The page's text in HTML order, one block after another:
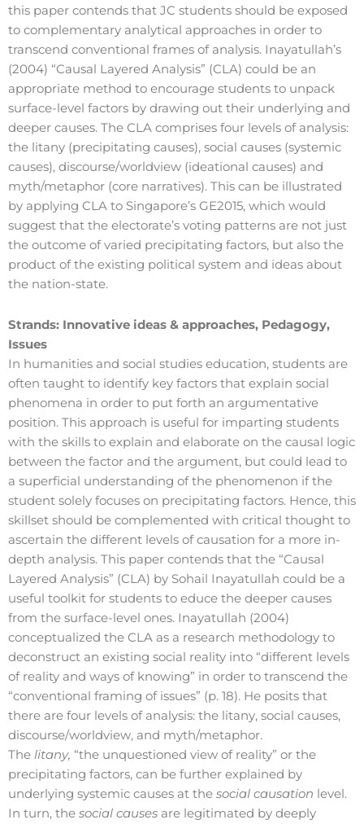
this paper contends that JC students should be exposed
to complementary analytical approaches in order to
transcend conventional frames of analysis. Inayatullah’s
(2004) “Causal Layered Analysis” (CLA) could be an
appropriate method to encourage students to unpack
surface-level factors by drawing out their underlying and
deeper causes. The CLA comprises four levels of analysis:
the litany (precipitating causes), social causes (systemic
causes), discourse/worldview (ideational causes) and
myth/metaphor (core narratives). This can be illustrated
by applying CLA to Singapore’s GE2015, which would
suggest that the electorate’s voting patterns are not just
the outcome of varied precipitating factors, but also the
product of the existing political system and ideas about
the nation-state.
Strands: Innovative ideas & approaches, Pedagogy,
Issues
In humanities and social studies education, students are
often taught to identify key factors that explain social
phenomena in order to put forth an argumentative
position. This approach is useful for imparting students
with the skills to explain and elaborate on the causal logic
between the factor and the argument, but could lead to
a superficial understanding of the phenomenon if the
student solely focuses on precipitating factors. Hence, this
skillset should be complemented with critical thought to
ascertain the different levels of causation for a more in-
depth analysis. This paper contends that the “Causal
Layered Analysis” (CLA) by Sohail Inayatullah could be a
useful toolkit for students to educe the deeper causes
from the surface-level ones. Inayatullah (2004)
conceptualized the CLA as a research methodology to
deconstruct an existing social reality into “different levels
of reality and ways of knowing” in order to transcend the
“conventional framing of issues” (p. 18). He posits that
there are four levels of analysis: the litany, social causes,
discourse/worldview, and myth/metaphor.
The litany, “the unquestioned view of reality” or the
precipitating factors, can be further explained by
underlying systemic causes at the social causation level.
In turn, the social causes are legitimated by deeply